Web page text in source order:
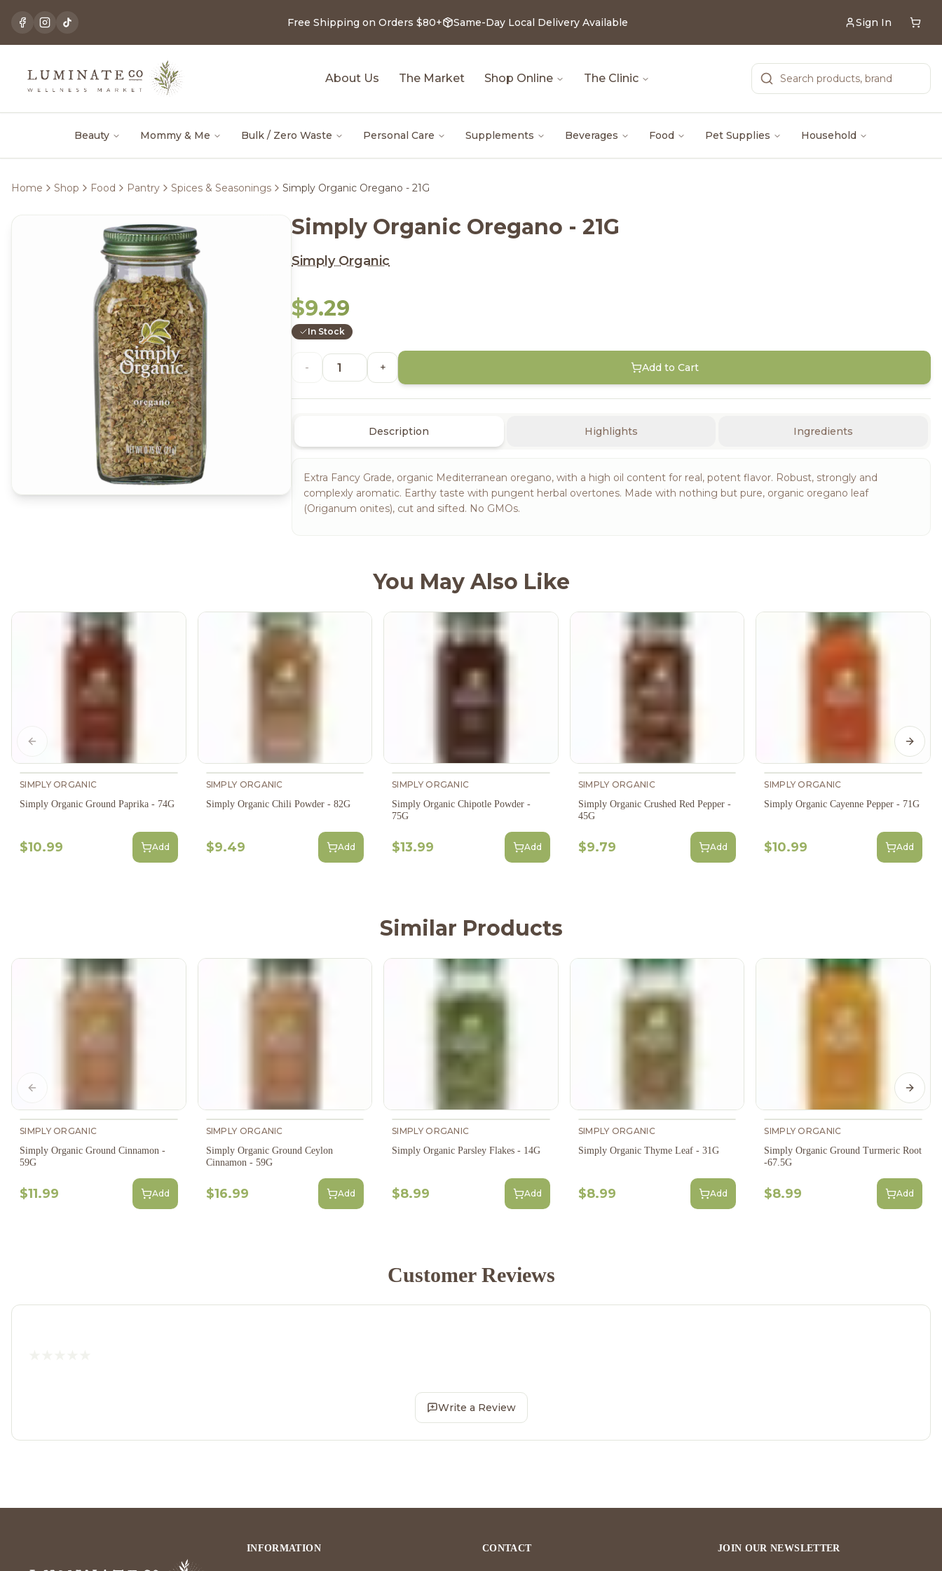
Free Shipping on Orders $80+ Same-Day Local Delivery Available Sign In
About Us The Market Shop Online The Clinic
Beauty Mommy & Me Bulk / Zero Waste Personal Care Supplements Beverages Food Pet Supplies Household
Home Shop Food Pantry Spices & Seasonings Simply Organic Oregano - 21G
Simply Organic Oregano - 21G
Simply Organic
$9.29
In Stock
- + Add to Cart
Description Highlights Ingredients
Extra Fancy Grade, organic Mediterranean oregano, with a high oil content for real, potent flavor. Robust, strongly and
complexly aromatic. Earthy taste with pungent herbal overtones. Made with nothing but pure, organic oregano leaf
(Origanum onites), cut and sifted. No GMOs.
You May Also Like
SIMPLY ORGANIC
Simply Organic Ground Paprika - 74G
$10.99 Add
SIMPLY ORGANIC
Simply Organic Chili Powder - 82G
$9.49 Add
SIMPLY ORGANIC
Simply Organic Chipotle Powder -
75G
$13.99 Add
SIMPLY ORGANIC
Simply Organic Crushed Red Pepper -
45G
$9.79 Add
SIMPLY ORGANIC
Simply Organic Cayenne Pepper - 71G
$10.99 Add
Previous slide Next
Similar Products
SIMPLY ORGANIC
Simply Organic Ground Cinnamon -
59G
$11.99 Add
SIMPLY ORGANIC
Simply Organic Ground Ceylon
Cinnamon - 59G
$16.99 Add
SIMPLY ORGANIC
Simply Organic Parsley Flakes - 14G
$8.99 Add
SIMPLY ORGANIC
Simply Organic Thyme Leaf - 31G
$8.99 Add
SIMPLY ORGANIC
Simply Organic Ground Turmeric Root
-67.5G
$8.99 Add
Previous slide Next
Customer Reviews
Write a Review
INFORMATION CONTACT JOIN OUR NEWSLETTER